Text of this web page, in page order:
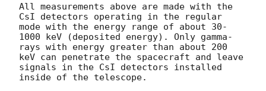
All measurements above are made with the
CsI detectors operating in the regular
mode with the energy range of about 30-
1000 keV (deposited energy). Only gamma-
rays with energy greater than about 200
keV can penetrate the spacecraft and leave
signals in the CsI detectors installed
inside of the telescope.